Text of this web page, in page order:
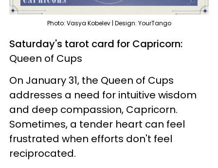
Photo: Vasya Kobelev | Design: YourTango
Saturday's tarot card for Capricorn:
Queen of Cups
On January 31, the Queen of Cups
addresses a need for intuitive wisdom
and deep compassion, Capricorn.
Sometimes, a tender heart can feel
frustrated when efforts don't feel
reciprocated.